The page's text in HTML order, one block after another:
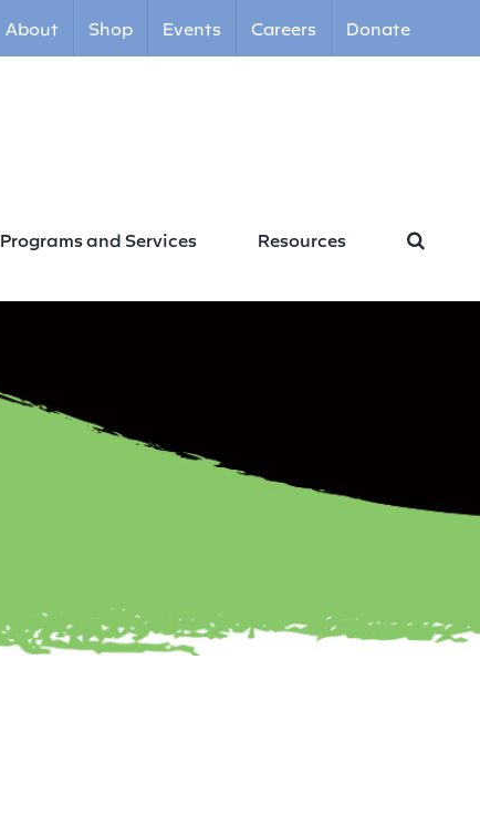
About Shop Events Careers Donate
Programs and Services Resources